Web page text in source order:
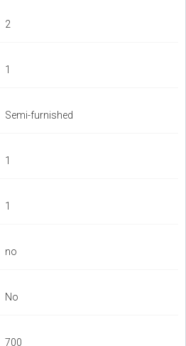
2
1
Semi-furnished
1
1
no
No
700